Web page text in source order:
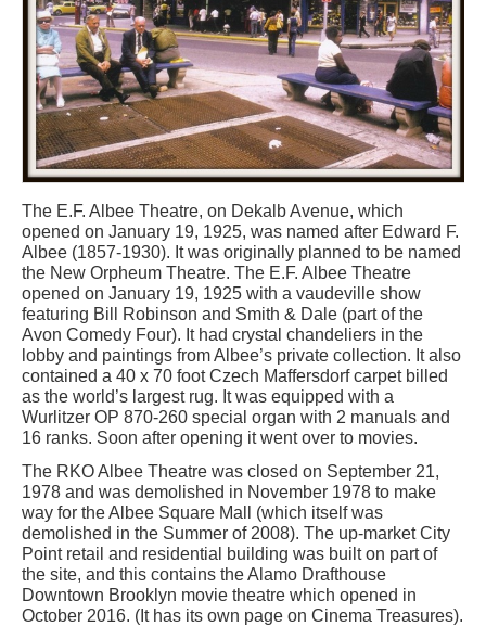
The E.F. Albee Theatre, on Dekalb Avenue, which
opened on January 19, 1925, was named after Edward F.
Albee (1857-1930). It was originally planned to be named
the New Orpheum Theatre. The E.F. Albee Theatre
opened on January 19, 1925 with a vaudeville show
featuring Bill Robinson and Smith & Dale (part of the
Avon Comedy Four). It had crystal chandeliers in the
lobby and paintings from Albee’s private collection. It also
contained a 40 x 70 foot Czech Maffersdorf carpet billed
as the world’s largest rug. It was equipped with a
Wurlitzer OP 870-260 special organ with 2 manuals and
16 ranks. Soon after opening it went over to movies.
The RKO Albee Theatre was closed on September 21,
1978 and was demolished in November 1978 to make
way for the Albee Square Mall (which itself was
demolished in the Summer of 2008). The up-market City
Point retail and residential building was built on part of
the site, and this contains the Alamo Drafthouse
Downtown Brooklyn movie theatre which opened in
October 2016. (It has its own page on Cinema Treasures).